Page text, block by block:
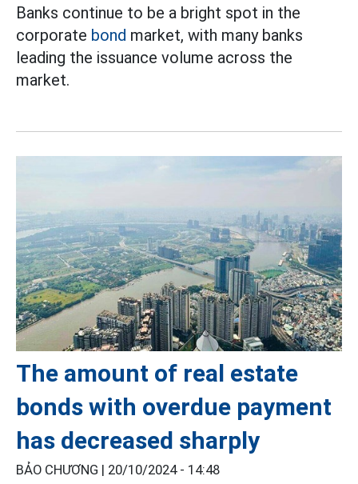
Banks continue to be a bright spot in the
corporate bond market, with many banks
leading the issuance volume across the
market.
The amount of real estate
bonds with overdue payment
has decreased sharply
BẢO CHƯƠNG | 20/10/2024 - 14:48